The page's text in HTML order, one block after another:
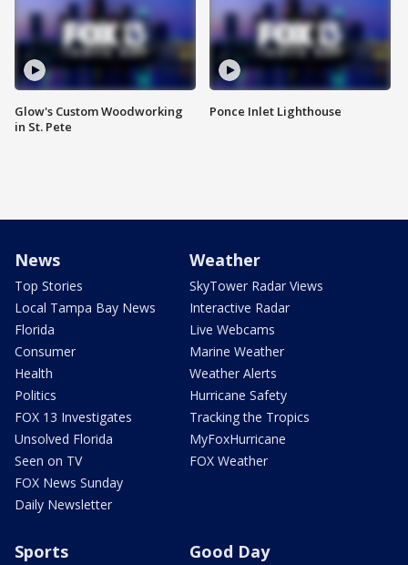
Glow's Custom Woodworking
in St. Pete
Ponce Inlet Lighthouse
News
Top Stories
Local Tampa Bay News
Florida
Consumer
Health
Politics
FOX 13 Investigates
Unsolved Florida
Seen on TV
FOX News Sunday
Daily Newsletter
Weather
SkyTower Radar Views
Interactive Radar
Live Webcams
Marine Weather
Weather Alerts
Hurricane Safety
Tracking the Tropics
MyFoxHurricane
FOX Weather
Sports Good Day